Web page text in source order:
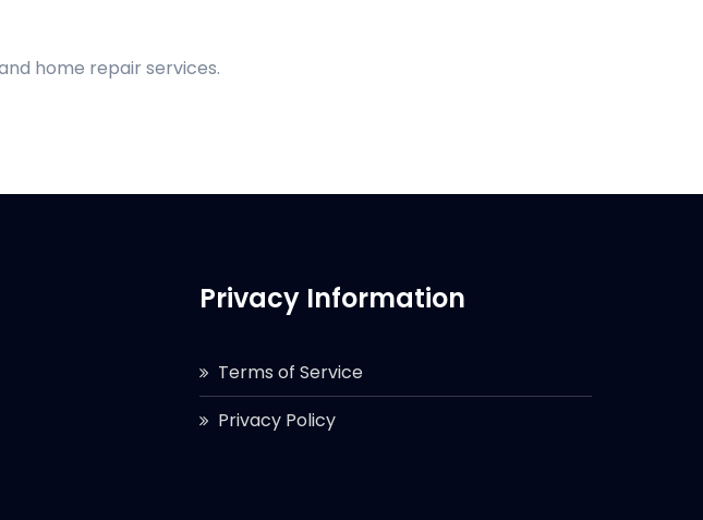
home repair services.
Privacy Information
Terms of Service
Privacy Policy